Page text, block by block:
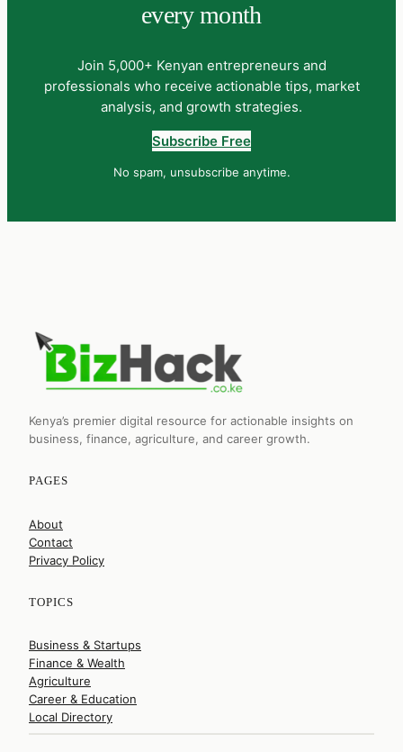
every month
Join 5,000+ Kenyan entrepreneurs and
professionals who receive actionable tips, market
analysis, and growth strategies.
Subscribe Free
No spam, unsubscribe anytime.
Kenya’s premier digital resource for actionable insights on
business, finance, agriculture, and career growth.
PAGES
About
Contact
Privacy Policy
TOPICS
Business & Startups
Finance & Wealth
Agriculture
Career & Education
Local Directory